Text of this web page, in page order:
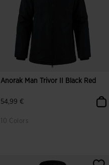
Anorak Man Trivor II Black Red
54,99 €
10 Colors